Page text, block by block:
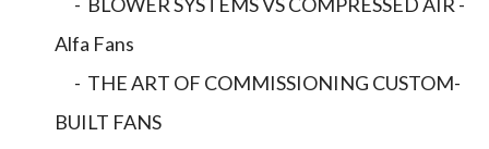
Alfa Fans
- THE ART OF COMMISSIONING CUSTOM-
BUILT FANS